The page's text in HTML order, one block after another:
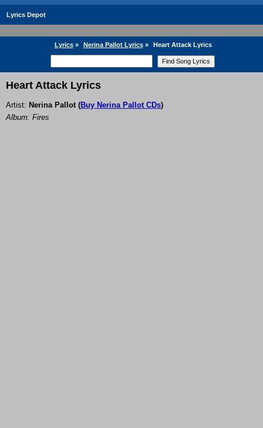
Lyrics Depot
Lyrics» Nerina Pallot Lyrics» Heart Attack Lyrics
Heart Attack Lyrics
Artist: Nerina Pallot(Buy Nerina Pallot CDs)
Album: Fires